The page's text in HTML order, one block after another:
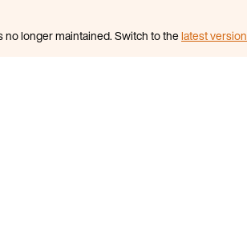
longer maintained. Switch to thelatest version